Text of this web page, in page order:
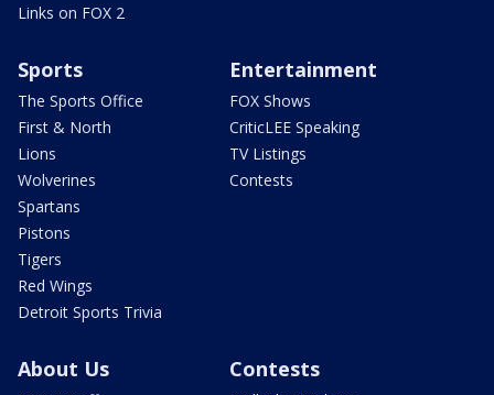
Links on FOX 2
Sports
The Sports Office
First & North
Lions
Wolverines
Spartans
Pistons
Tigers
Red Wings
Detroit Sports Trivia
Entertainment
FOX Shows
CriticLEE Speaking
TV Listings
Contests
About Us Contests